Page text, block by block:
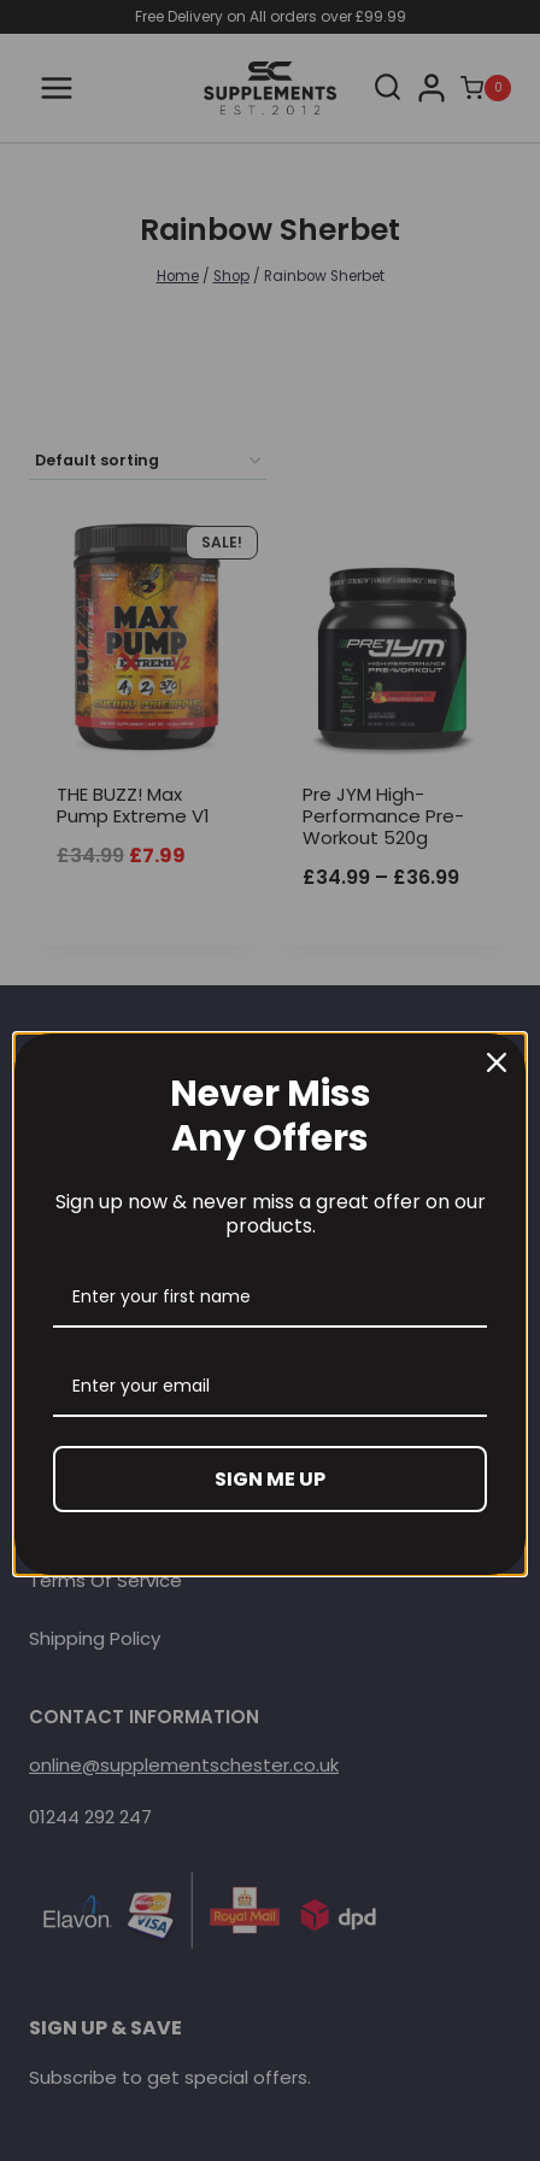
content
Free Delivery on All orders over £99.99
0
Rainbow Sherbet
Home / Shop / Rainbow Sherbet
SALE!
THE BUZZ! Max
Pump Extreme V1
£34.99 Original
£7.99
Pre JYM High-
Performance Pre-
Workout 520g
£34.99 – £36.99Price
through
£36.99
Our Loyalty Programme
Terms Of Service
Shipping Policy
CONTACT INFORMATION
online@supplementschester.co.uk
01244 292 247
SIGN UP & SAVE
Subscribe to get special offers.
Never Miss
Any Offers
Sign up now & never miss a great offer on our
products.
SIGN ME UP